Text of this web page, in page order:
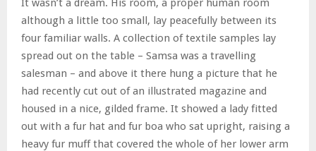
It wasn’t a dream. His room, a proper human room
although a little too small, lay peacefully between its
four familiar walls. A collection of textile samples lay
spread out on the table – Samsa was a travelling
salesman – and above it there hung a picture that he
had recently cut out of an illustrated magazine and
housed in a nice, gilded frame. It showed a lady fitted
out with a fur hat and fur boa who sat upright, raising a
heavy fur muff that covered the whole of her lower arm